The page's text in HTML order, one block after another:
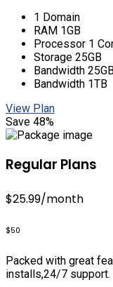
1 Domain
RAM 1GB
Processor 1
Storage 25GB
Bandwidth
Bandwidth 1TB
View Plan
Save 48%
Regular Plans
$25.99/month
$50
Packed with great
installs,24/7 support.